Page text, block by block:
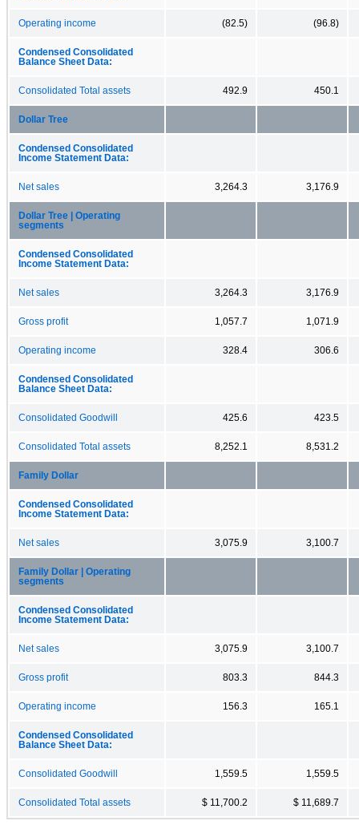
Operating income (82.5) (96.8)
Condensed Consolidated
Balance Sheet Data:
Consolidated Total assets 492.9 450.1
Dollar Tree
Condensed Consolidated
Income Statement Data:
Net sales 3,264.3 3,176.9
Dollar Tree | Operating
segments
Condensed Consolidated
Income Statement Data:
Net sales 3,264.3 3,176.9
Gross profit 1,057.7 1,071.9
Operating income 328.4 306.6
Condensed Consolidated
Balance Sheet Data:
Consolidated Goodwill 425.6 423.5
Consolidated Total assets 8,252.1 8,531.2
Family Dollar
Condensed Consolidated
Income Statement Data:
Net sales 3,075.9 3,100.7
Family Dollar | Operating
segments
Condensed Consolidated
Income Statement Data:
Net sales 3,075.9 3,100.7
Gross profit 803.3 844.3
Operating income 156.3 165.1
Condensed Consolidated
Balance Sheet Data:
Consolidated Goodwill 1,559.5 1,559.5
Consolidated Total assets $ 11,700.2 $ 11,689.7